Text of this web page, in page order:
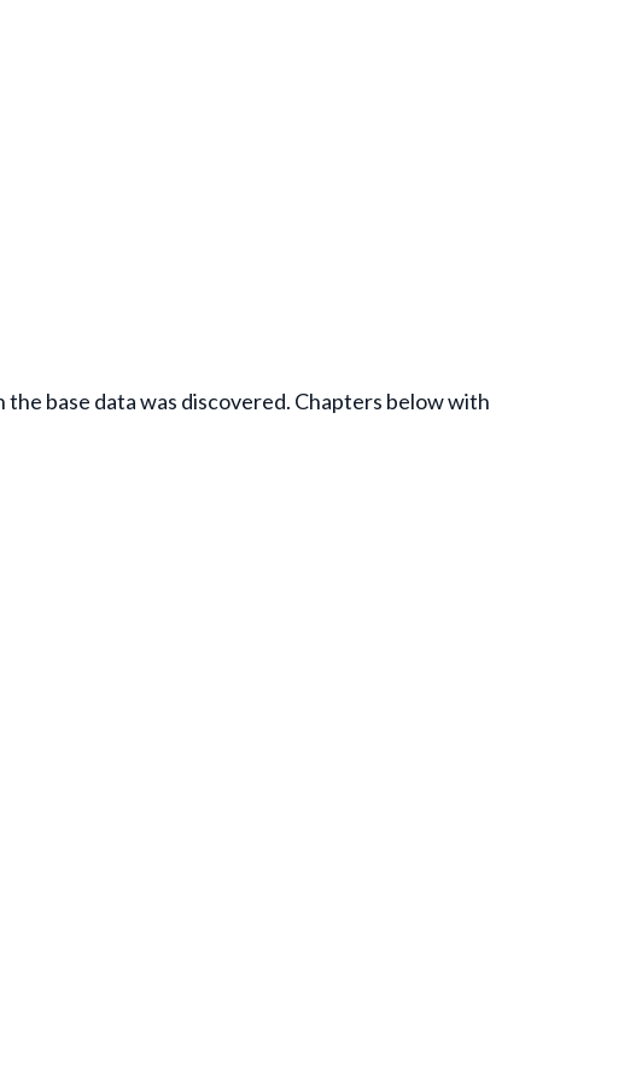
base data was discovered. Chapters below with